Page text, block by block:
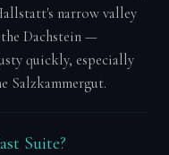
narrow valley
Dachstein —
quickly, especially
Salzkammergut.
Suite?